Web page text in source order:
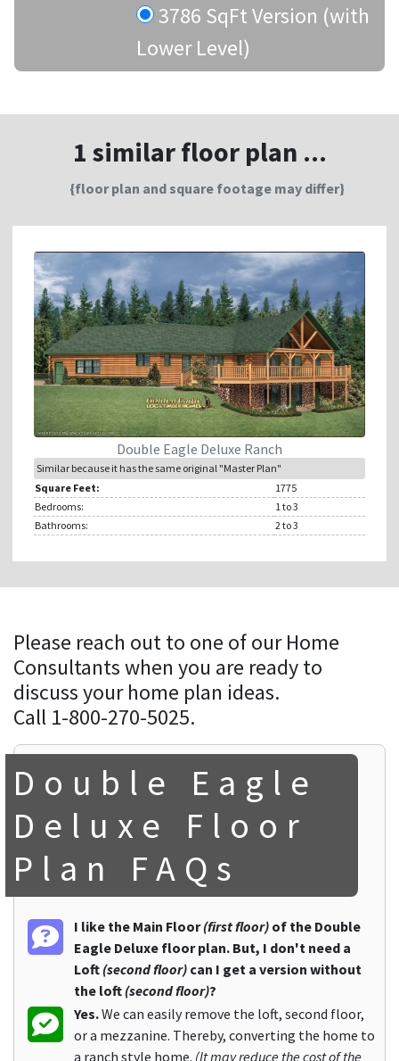
3786 SqFt Version (with
Lower Level)
1 similar floor plan ...
{floor plan and square footage may differ}
Double Eagle Deluxe Ranch
Similar because it has the same original "Master Plan"
Square Feet:
1775
Bedrooms:
1 to 3
Bathrooms:
2 to 3
Please reach out to one of our Home
Consultants when you are ready to
discuss your home plan ideas.
Call 1-800-270-5025.
Double Eagle
Deluxe Floor
Plan FAQs
I like the Main Floor(first floor) of the Double
Eagle Deluxe floor plan. But, I don't need a
Loft (second floor) can I get a version without
the loft (second floor)?
Yes.We can easily remove the loft, second floor,
or a mezzanine. Thereby, converting the home to
a ranch style home. (It may reduce the cost of the